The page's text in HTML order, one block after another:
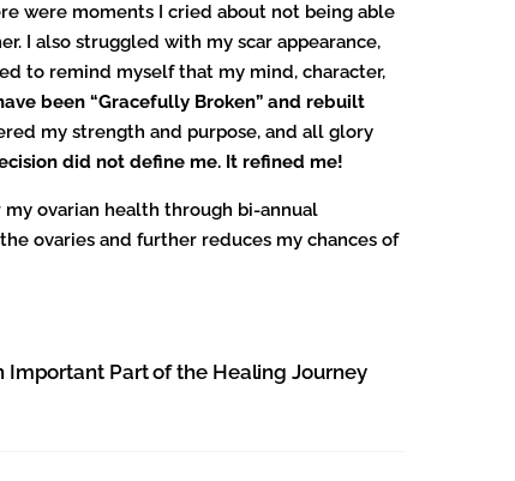
were moments I cried about not being able
I also struggled with my scar appearance,
to remind myself that my mind, character,
been “Gracefully Broken” and rebuilt
my strength and purpose, and all glory
did not define me. It refined me!
ovarian health through bi-annual
ovaries and further reduces my chances of
Important Part of the Healing Journey